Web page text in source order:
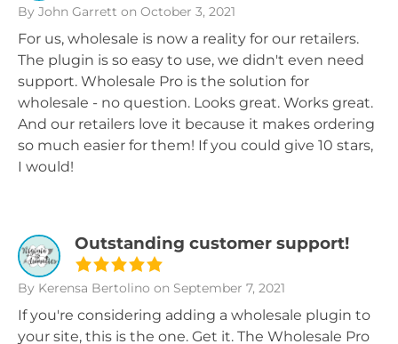
By John Garrett on October 3, 2021
For us, wholesale is now a reality for our retailers.
The plugin is so easy to use, we didn't even need
support. Wholesale Pro is the solution for
wholesale - no question. Looks great. Works great.
And our retailers love it because it makes ordering
so much easier for them! If you could give 10 stars,
I would!
Outstanding customer support!
By Kerensa Bertolino on September 7, 2021
If you're considering adding a wholesale plugin to
your site, this is the one. Get it. The Wholesale Pro